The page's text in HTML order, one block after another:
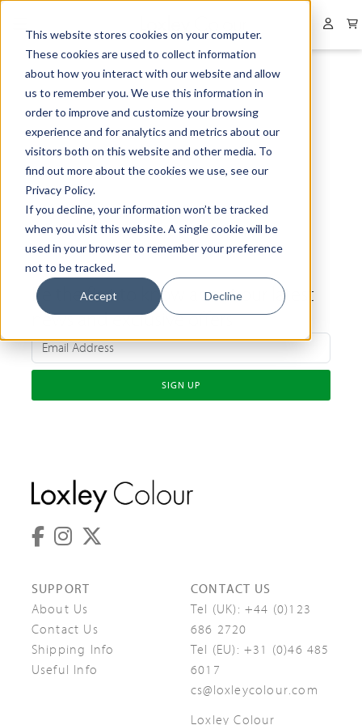
This website stores cookies on your computer.
These cookies are used to collect information
about how you interact with our website and allow
us to remember you. We use this information in
order to improve and customize your browsing
experience and for analytics and metrics about our
visitors both on this website and other media. To
find out more about the cookies we use, see our
Privacy Policy.
If you decline, your information won’t be tracked
when you visit this website. A single cookie will be
used in your browser to remember your preference
not to be tracked.
Accept Decline
Be the first to know about our latest
news and exclusive offers
SIGN UP
SUPPORT
About Us
Contact Us
Shipping Info
Useful Info
CONTACT US
Tel (UK): +44 (0)123
686 2720
Tel (EU): +31 (0)46 485
6017
cs@loxleycolour.com
Loxley Colour